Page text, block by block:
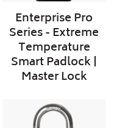
Master
Lock
Enterprise Pro
Series - Extreme
Temperature
Smart Padlock |
Master Lock
Platform